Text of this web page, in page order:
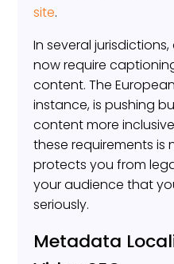
site.
In several
now require
content. The
instance, is pushing
content more
these requirements
protects you from
your audience that
seriously.
Metadata